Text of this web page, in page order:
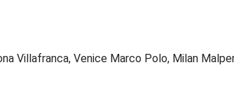
Villafranca, Venice Marco Polo, Milan